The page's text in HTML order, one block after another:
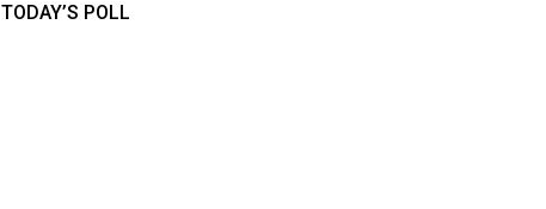
TODAY’S POLL